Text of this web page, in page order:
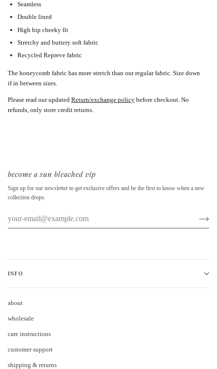
Seamless
Double lined
High hip cheeky fit
Stretchy and buttery soft fabric
Recycled Repreve fabric
The honeycomb fabric has more stretch than our regular fabric. Size down
if in between sizes.
Please read our updated Return/exchange policy before checkout. No
refunds, only store credit returns.
become a sun bleached vip
Sign up for our newsletter to get exclusive offers and be the first to know when a new
collection drops.
INFO
about
wholesale
care instructions
customer support
shipping & returns